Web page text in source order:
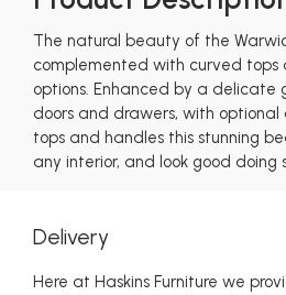
The natural beauty of the
complemented with curved
options. Enhanced by a delicate
doors and drawers, with
tops and handles this stunning
any interior, and look good doing
Delivery
Here at Haskins Furniture we